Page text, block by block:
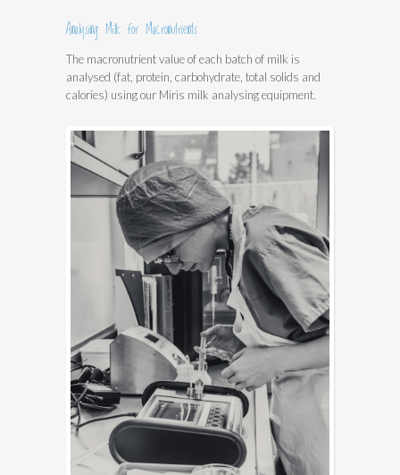
Analysing Milk for Macronutrients
The macronutrient value of each batch of milk is
analysed (fat, protein, carbohydrate, total solids and
calories) using our Miris milk analysing equipment.